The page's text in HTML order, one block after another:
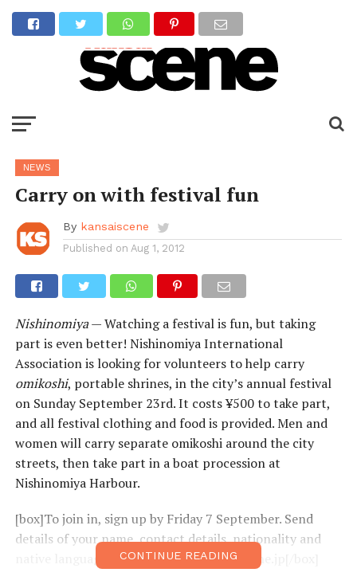
NEWS
Carry on with festival fun
By kansaiscene
Published on Aug 1, 2012
Nishinomiya— Watching a festival is fun, but taking
part is even better! Nishinomiya International
Association is looking for volunteers to help carry
omikoshi, portable shrines, in the city’s annual festival
on Sunday September 23rd. It costs ¥500 to take part,
and all festival clothing and food is provided. Men and
women will carry separate omikoshi around the city
streets, then take part in a boat procession at
Nishinomiya Harbour.
[box]To join in, sign up by Friday 7 September. Send
details of your name, contact details, nationality and
native language to: niasakura@ceres.ocn.ne.jp[/box]
CONTINUE READING